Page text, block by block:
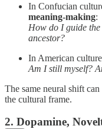
In Confucian
meaning-making:
How do I guide
ancestor?
In American
Am I still myself?
The same neural shift
the cultural frame.
2. Dopamine,